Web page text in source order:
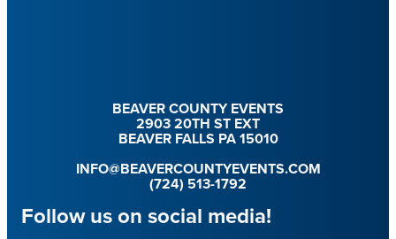
BEAVER COUNTY EVENTS
2903 20TH ST EXT
BEAVER FALLS PA 15010
INFO@BEAVERCOUNTYEVENTS.COM
(724) 513-1792
Follow us on social media!